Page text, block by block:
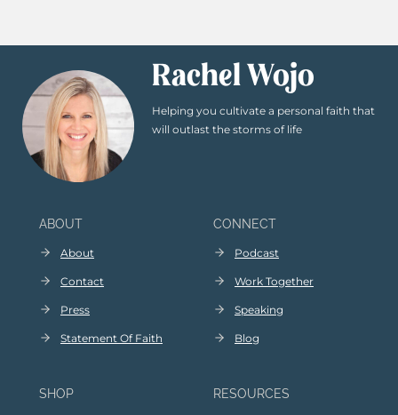
Rachel Wojo
Helping you cultivate a personal faith that
will outlast the storms of life
ABOUT
About
Contact
Press
Statement Of Faith
CONNECT
Podcast
Work Together
Speaking
Blog
SHOP RESOURCES